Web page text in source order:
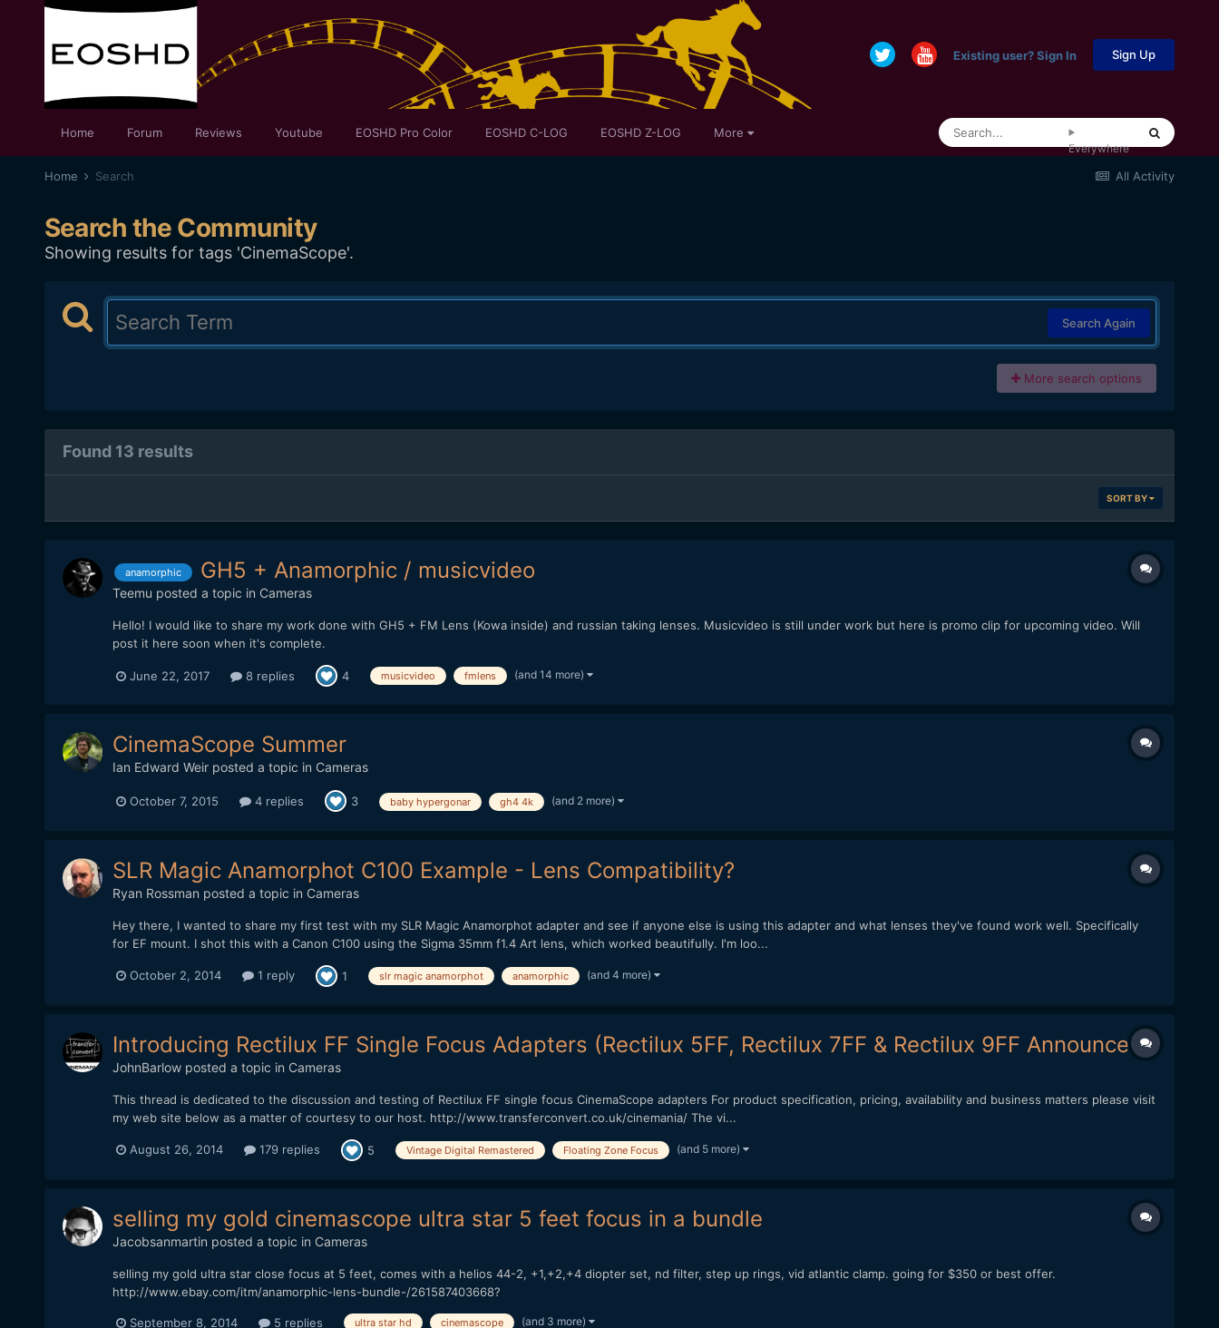
Existing user? Sign In Sign Up
Home Forum Reviews Youtube EOSHD Pro Color EOSHD C-LOG EOSHD Z-LOG More
Everywhere
All Activity
Home Search
Search the Community
Showing results for tags 'CinemaScope'.
Search Again
More search options
Found 13 results
SORT BY
anamorphic GH5 + Anamorphic / musicvideo
Teemu posted a topic in Cameras
Hello! I would like to share my work done with GH5 + FM Lens (Kowa inside) and russian taking lenses. Musicvideo is still under work but here is promo clip for upcoming video. Will
post it here soon when it's complete.
June 22, 2017 8 replies 4 musicvideo fmlens (and 14 more)
CinemaScope Summer
Ian Edward Weirposted a topic in Cameras
October 7, 2015 4 replies 3 baby hypergonar gh4 4k (and 2 more)
SLR Magic Anamorphot C100 Example - Lens Compatibility?
Ryan Rossman posted a topic in Cameras
Hey there, I wanted to share my first test with my SLR Magic Anamorphot adapter and see if anyone else is using this adapter and what lenses they've found work well. Specifically
for EF mount. I shot this with a Canon C100 using the Sigma 35mm f1.4 Art lens, which worked beautifully. I'm loo...
October 2, 2014 1 reply 1 slr magic anamorphot anamorphic (and 4 more)
Introducing Rectilux FF Single Focus Adapters (Rectilux 5FF, Rectilux 7FF & Rectilux 9FF Announced)
JohnBarlowposted a topic in Cameras
This thread is dedicated to the discussion and testing of Rectilux FF single focus CinemaScope adapters For product specification, pricing, availability and business matters please visit
my web site below as a matter of courtesy to our host. http://www.transferconvert.co.uk/cinemania/ The vi...
August 26, 2014 179 replies 5 Vintage Digital Remastered Floating Zone Focus (and 5 more)
selling my gold cinemascope ultra star 5 feet focus in a bundle
Jacobsanmartin posted a topic in Cameras
selling my gold ultra star close focus at 5 feet, comes with a helios 44-2, +1,+2,+4 diopter set, nd filter, step up rings, vid atlantic clamp. going for $350 or best offer.
http://www.ebay.com/itm/anamorphic-lens-bundle-/261587403668?
September 8, 2014 5 replies ultra star hd cinemascope (and 3 more)